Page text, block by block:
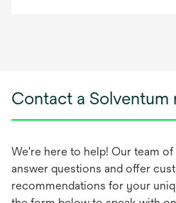
Contact a
We're here to help! Our team
answer questions and offer
recommendations for your